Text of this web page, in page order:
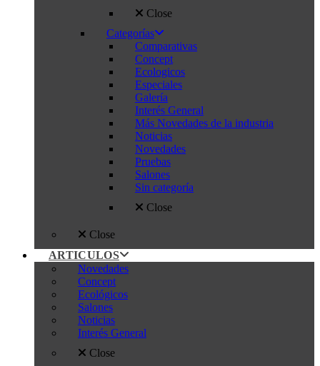
Close
Categorías
Comparativas
Concept
Ecologicos
Especiales
Galería
Interés General
Más Novedades de la industria
Noticias
Novedades
Pruebas
Salones
Sin categoría
Close
Close
ARTICULOS
Novedades
Concept
Ecológicos
Salones
Noticias
Interés General
Close